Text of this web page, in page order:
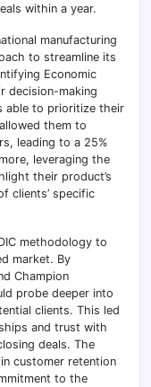
within a year.
manufacturing
to streamline its
Economic
decision-making
able to prioritize their
them to
leading to a 25%
leveraging the
their product’s
clients’ specific
methodology to
market. By
Champion
probe deeper into
clients. This led
and trust with
deals. The
customer retention
to the